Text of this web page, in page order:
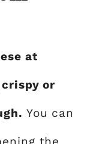
at
or
You can